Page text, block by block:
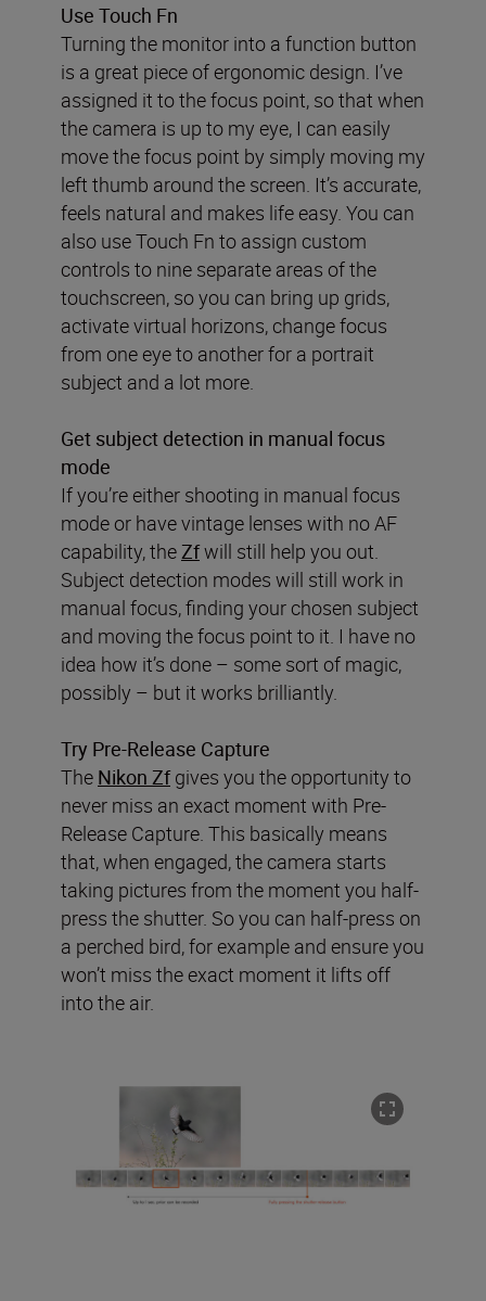
Use Touch Fn
Turning the monitor into a function button
is a great piece of ergonomic design. I’ve
assigned it to the focus point, so that when
the camera is up to my eye, I can easily
move the focus point by simply moving my
left thumb around the screen. It’s accurate,
feels natural and makes life easy. You can
also use Touch Fn to assign custom
controls to nine separate areas of the
touchscreen, so you can bring up grids,
activate virtual horizons, change focus
from one eye to another for a portrait
subject and a lot more.
Get subject detection in manual focus
mode
If you’re either shooting in manual focus
mode or have vintage lenses with no AF
capability, the Zfwill still help you out.
Subject detection modes will still work in
manual focus, finding your chosen subject
and moving the focus point to it. I have no
idea how it’s done – some sort of magic,
possibly – but it works brilliantly.
Try Pre-Release Capture
The Nikon Zfgives you the opportunity to
never miss an exact moment with Pre-
Release Capture. This basically means
that, when engaged, the camera starts
taking pictures from the moment you half-
press the shutter. So you can half-press on
a perched bird, for example and ensure you
won’t miss the exact moment it lifts off
into the air.